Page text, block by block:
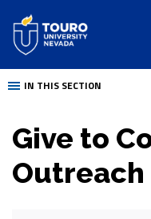
content
IN THIS SECTION
Give to
Outreach